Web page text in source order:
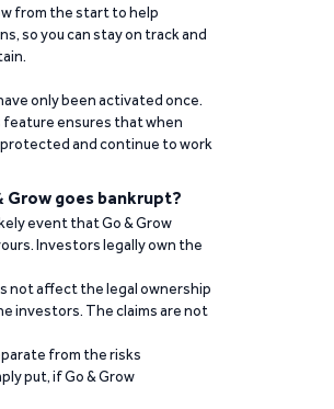
from the start to help
so you can stay on track and
only been activated once.
feature ensures that when
and continue to work
goes bankrupt?
event that Go & Grow
Investors legally own the
not affect the legal ownership
investors. The claims are not
from the risks
put, if Go & Grow